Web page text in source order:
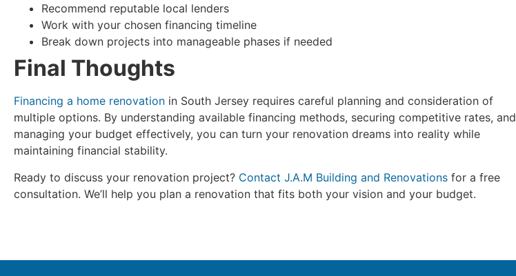
Recommend reputable local lenders
Work with your chosen financing timeline
Break down projects into manageable phases if needed
Final Thoughts
Financing a home renovation in South Jersey requires careful planning and consideration of
multiple options. By understanding available financing methods, securing competitive rates, and
managing your budget effectively, you can turn your renovation dreams into reality while
maintaining financial stability.
Ready to discuss your renovation project? Contact J.A.M Building and Renovations for a free
consultation. We’ll help you plan a renovation that fits both your vision and your budget.